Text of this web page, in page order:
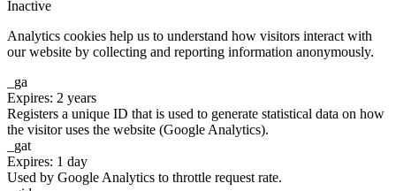
Inactive
Analytics cookies help us to understand how visitors interact with
our website by collecting and reporting information anonymously.
_ga
Expires: 2 years
Registers a unique ID that is used to generate statistical data on how
the visitor uses the website (Google Analytics).
_gat
Expires: 1 day
Used by Google Analytics to throttle request rate.